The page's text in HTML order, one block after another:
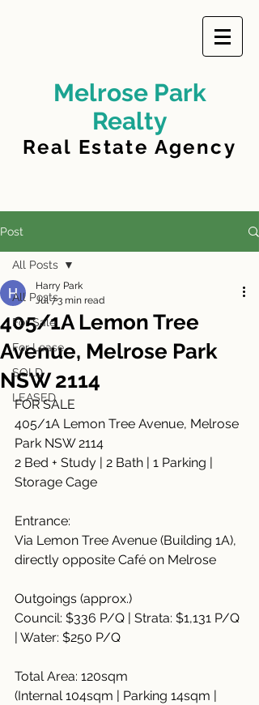
Melrose Park
Realty
Real Estate Agency
Post
All Posts
For Sale
For Lease
SOLD
LEASED
All Posts
405/1A Lemon Tree
Avenue, Melrose Park
NSW 2114
Harry Park
Jul 73 min read
FOR SALE
405/1A Lemon Tree Avenue, Melrose
Park NSW 2114
2 Bed + Study | 2 Bath | 1 Parking |
Storage Cage
Entrance:
Via Lemon Tree Avenue (Building 1A),
directly opposite Café on Melrose
Outgoings (approx.)
Council: $336 P/Q | Strata: $1,131 P/Q
| Water: $250 P/Q
Total Area: 120sqm
(Internal 104sqm | Parking 14sqm |